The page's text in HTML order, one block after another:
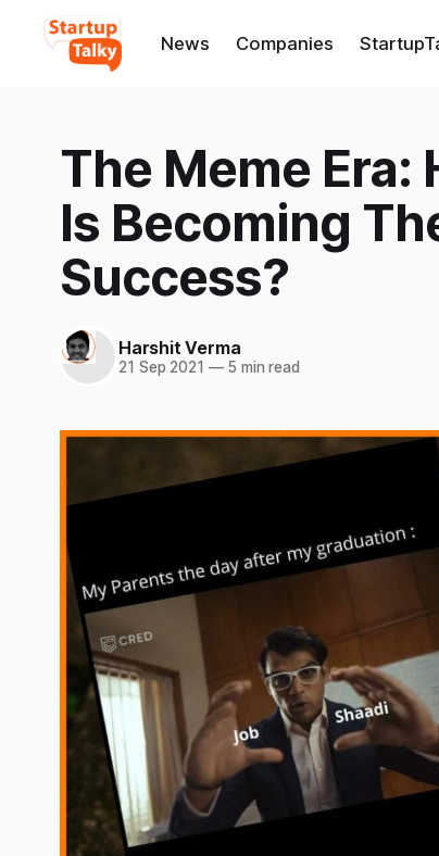
News Companies
The Meme
Is Becoming
Success?
Harshit Verma
21 Sep 2021 —5 min read